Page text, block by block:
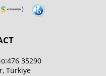
35290
Türkiye